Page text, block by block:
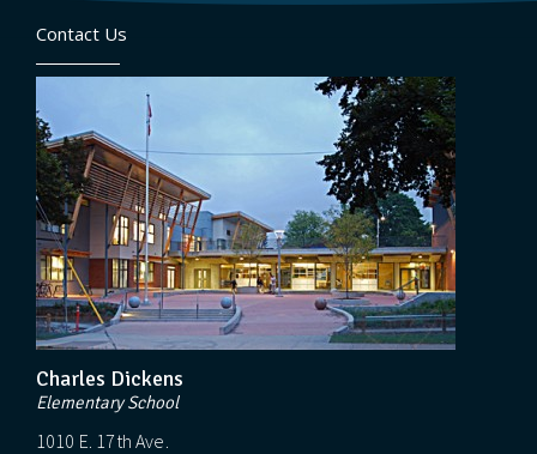
Contact Us
Charles Dickens
Elementary School
1010 E. 17th Ave.